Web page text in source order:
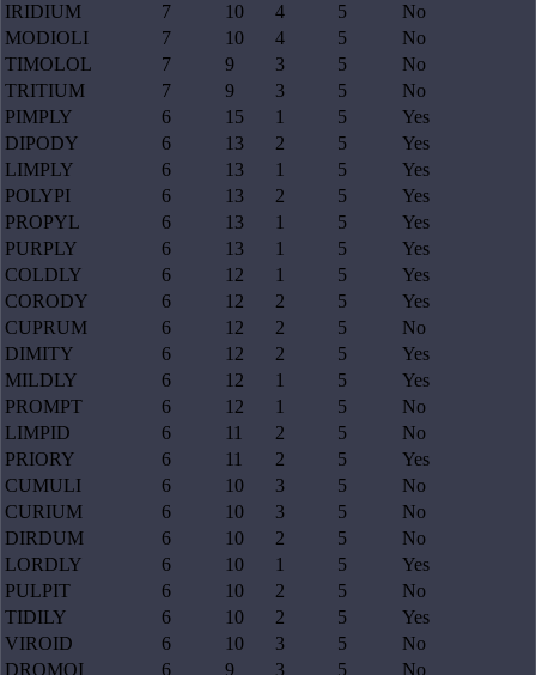
IRIDIUM
7 10 4 5
No
MODIOLI
7 10 4 5
No
TIMOLOL
7 9 3 5
No
TRITIUM
7 9 3 5
No
PIMPLY
6 15 1 5
Yes
DIPODY
6 13 2 5
Yes
LIMPLY
6 13 1 5
Yes
POLYPI
6 13 2 5
Yes
PROPYL
6 13 1 5
Yes
PURPLY
6 13 1 5
Yes
COLDLY
6 12 1 5
Yes
CORODY
6 12 2 5
Yes
CUPRUM
6 12 2 5
No
DIMITY
6 12 2 5
Yes
MILDLY
6 12 1 5
Yes
PROMPT
6 12 1 5
No
LIMPID
6 11 2 5
No
PRIORY
6 11 2 5
Yes
CUMULI
6 10 3 5
No
CURIUM
6 10 3 5
No
DIRDUM
6 10 2 5
No
LORDLY
6 10 1 5
Yes
PULPIT
6 10 2 5
No
TIDILY
6 10 2 5
Yes
VIROID
6 10 3 5
No
DROMOI
6 9 3 5 No